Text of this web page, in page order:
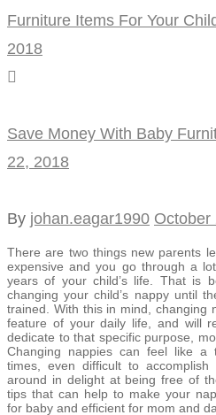
Furniture Items For Your
2018
Save Money With Baby
22, 2018
By johan.eagar1990 October
There are two things new parents
expensive and you go through a
years of your child’s life. That is
changing your child’s nappy until
trained. With this in mind, changing
feature of your daily life, and will
dedicate to that specific purpose,
Changing nappies can feel like a
times, even difficult to
around in delight at being free of
tips that can help to make your
for baby and efficient for mom and